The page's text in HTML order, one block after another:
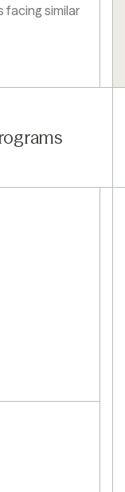
facing similar